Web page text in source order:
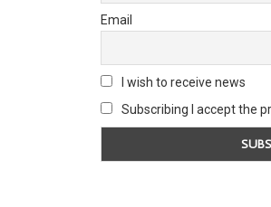
Email
I wish to receive news
Subscribing I accept the